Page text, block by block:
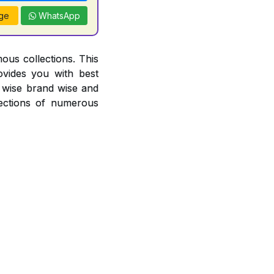
WhatsApp
collections. This
you with best
brand wise and
of numerous